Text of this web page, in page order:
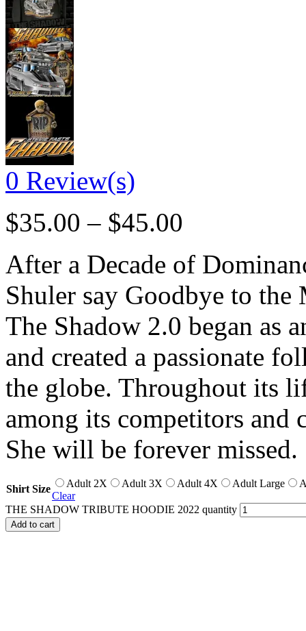
0 Review(s)
$35.00 – $45.00
After a Decade of
Shuler say Goodbye to
The Shadow 2.0 began as
and created a passionate
the globe. Throughout its
among its competitors and
She will be forever missed.
Shirt Size Adult 2X Adult 3X Adult 4X Adult Large
Clear
THE SHADOW TRIBUTE HOODIE 2022 quantity
Add to cart